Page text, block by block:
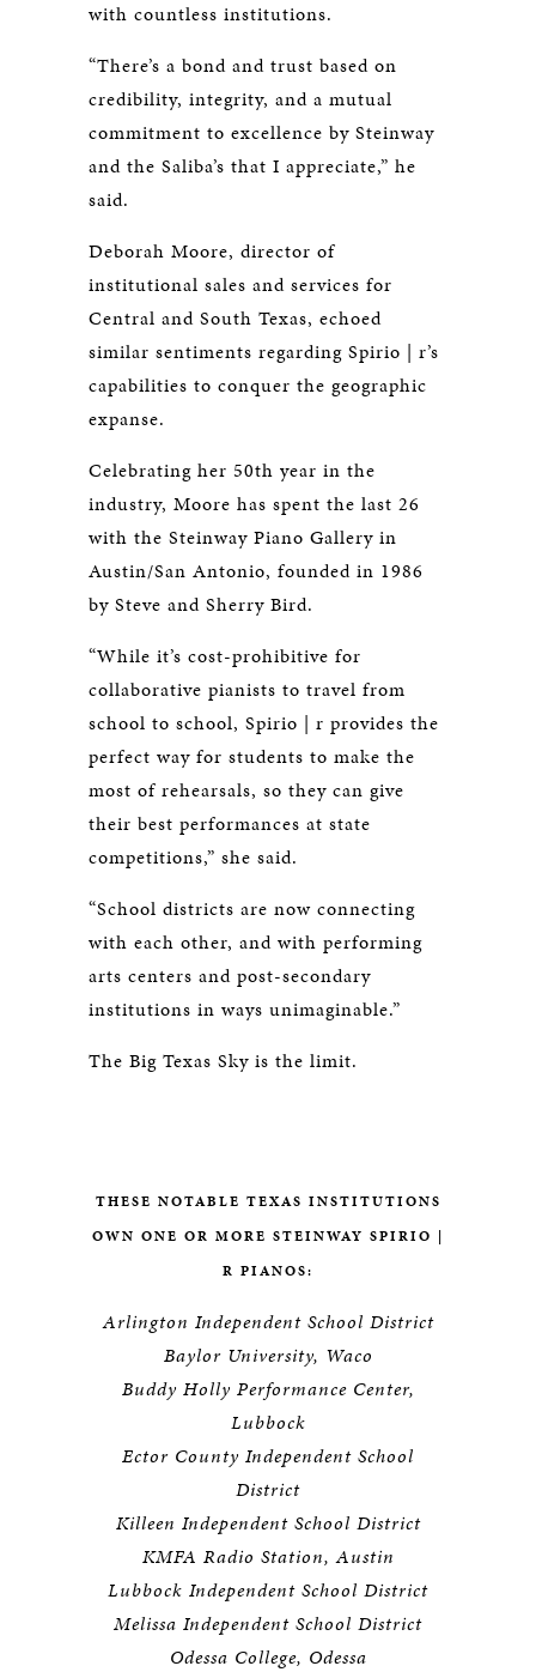
with countless institutions.
“There’s a bond and trust based on
credibility, integrity, and a mutual
commitment to excellence by Steinway
and the Saliba’s that I appreciate,” he
said.
Deborah Moore, director of
institutional sales and services for
Central and South Texas, echoed
similar sentiments regarding Spirio | r’s
capabilities to conquer the geographic
expanse.
Celebrating her 50th year in the
industry, Moore has spent the last 26
with the Steinway Piano Gallery in
Austin/San Antonio, founded in 1986
by Steve and Sherry Bird.
“While it’s cost-prohibitive for
collaborative pianists to travel from
school to school, Spirio | r provides the
perfect way for students to make the
most of rehearsals, so they can give
their best performances at state
competitions,” she said.
“School districts are now connecting
with each other, and with performing
arts centers and post-secondary
institutions in ways unimaginable.”
The Big Texas Sky is the limit.
THESE NOTABLE TEXAS INSTITUTIONS
OWN ONE OR MORE STEINWAY SPIRIO |
R PIANOS:
Arlington Independent School District
Baylor University, Waco
Buddy Holly Performance Center,
Lubbock
Ector County Independent School
District
Killeen Independent School District
KMFA Radio Station, Austin
Lubbock Independent School District
Melissa Independent School District
Odessa College, Odessa